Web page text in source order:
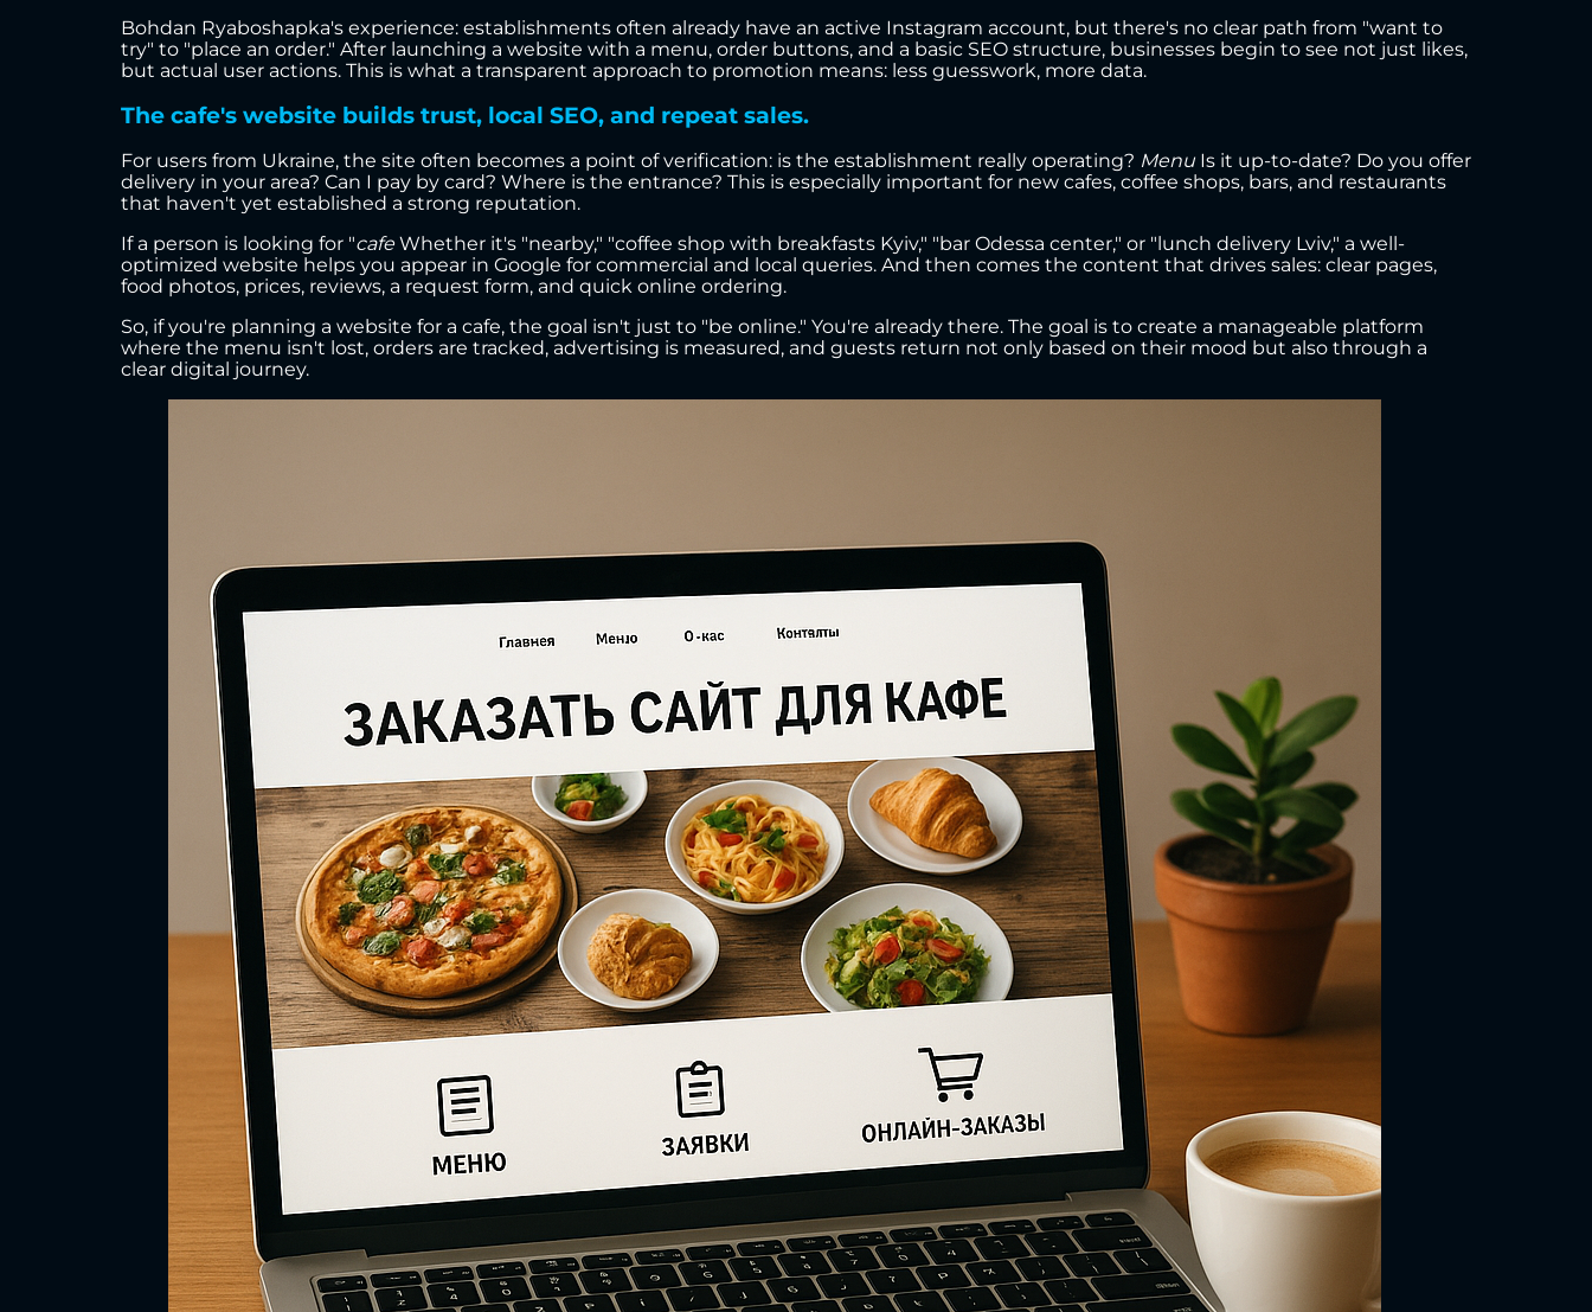
Bohdan Ryaboshapka's experience: establishments often already have an active Instagram account, but there's no clear path from "want to
try" to "place an order." After launching a website with a menu, order buttons, and a basic SEO structure, businesses begin to see not just likes,
but actual user actions. This is what a transparent approach to promotion means: less guesswork, more data.
The cafe's website builds trust, local SEO, and repeat sales.
For users from Ukraine, the site often becomes a point of verification: is the establishment really operating? Menu Is it up-to-date? Do you offer
delivery in your area? Can I pay by card? Where is the entrance? This is especially important for new cafes, coffee shops, bars, and restaurants
that haven't yet established a strong reputation.
If a person is looking for "cafeWhether it's "nearby," "coffee shop with breakfasts Kyiv," "bar Odessa center," or "lunch delivery Lviv," a well-
optimized website helps you appear in Google for commercial and local queries. And then comes the content that drives sales: clear pages,
food photos, prices, reviews, a request form, and quick online ordering.
So, if you're planning a website for a cafe, the goal isn't just to "be online." You're already there. The goal is to create a manageable platform
where the menu isn't lost, orders are tracked, advertising is measured, and guests return not only based on their mood but also through a
clear digital journey.